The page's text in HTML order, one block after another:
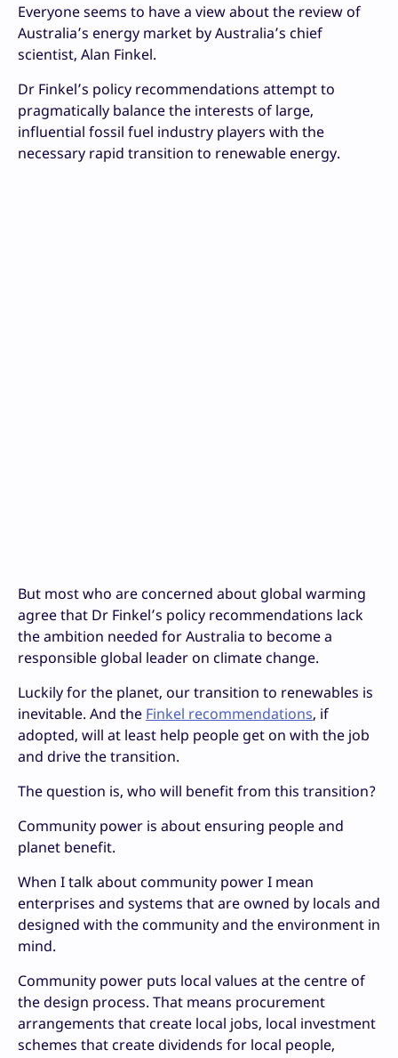
Everyone seems to have a view about the review of
Australia’s energy market by Australia’s chief
scientist, Alan Finkel.
Dr Finkel’s policy recommendations attempt to
pragmatically balance the interests of large,
influential fossil fuel industry players with the
necessary rapid transition to renewable energy.
But most who are concerned about global warming
agree that Dr Finkel’s policy recommendations lack
the ambition needed for Australia to become a
responsible global leader on climate change.
Luckily for the planet, our transition to renewables is
inevitable. And the Finkel recommendations, if
adopted, will at least help people get on with the job
and drive the transition.
The question is, who will benefit from this transition?
Community power is about ensuring people and
planet benefit.
When I talk about community power I mean
enterprises and systems that are owned by locals and
designed with the community and the environment in
mind.
Community power puts local values at the centre of
the design process. That means procurement
arrangements that create local jobs, local investment
schemes that create dividends for local people,